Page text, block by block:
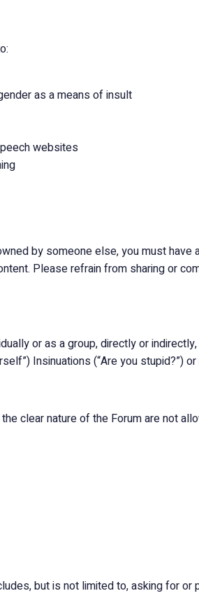
as a means of insult
websites
by someone else, you must
Please refrain from sharing or
or as a group, directly or
Insinuations (“Are you stupid?”)
clear nature of the Forum are not
but is not limited to, asking for or